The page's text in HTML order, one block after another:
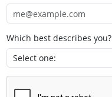
Which best describes you?